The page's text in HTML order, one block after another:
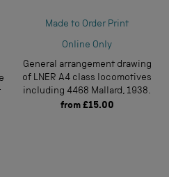
Made to Order Print
Online Only
General arrangement drawing
of LNER A4 class locomotives
including 4468 Mallard, 1938.
from £15.00